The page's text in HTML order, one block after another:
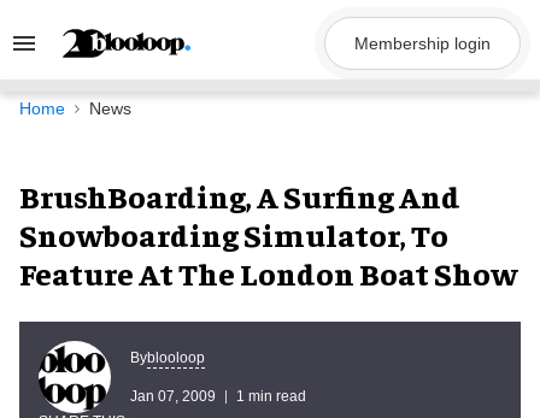
Search
Navigation
Membership login
Home News
BrushBoarding, A Surfing And
Snowboarding Simulator, To
Feature At The London Boat Show
Byblooloop
Jan 07, 2009 1 min read